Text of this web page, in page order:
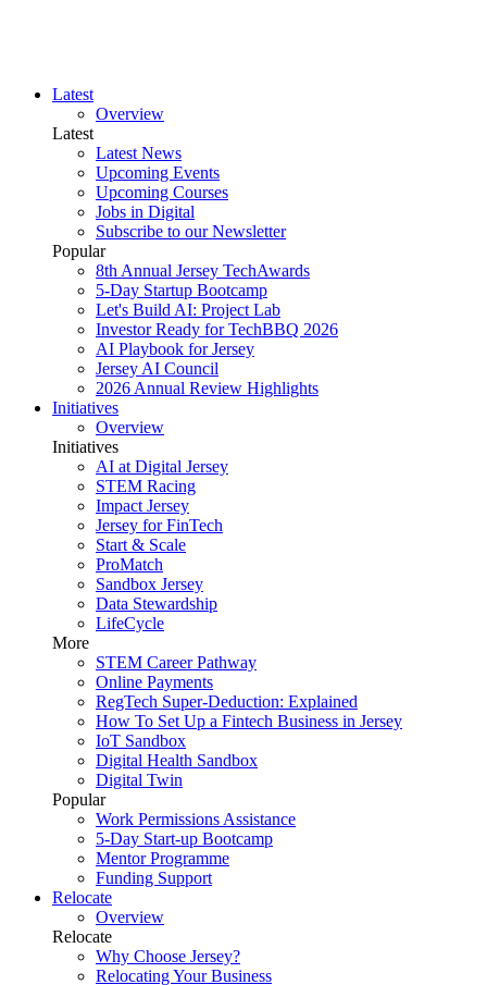
Latest
Overview
Latest
Latest News
Upcoming Events
Upcoming Courses
Jobs in Digital
Subscribe to our Newsletter
Popular
8th Annual Jersey TechAwards
5-Day Startup Bootcamp
Let's Build AI: Project Lab
Investor Ready for TechBBQ 2026
AI Playbook for Jersey
Jersey AI Council
2026 Annual Review Highlights
Initiatives
Overview
Initiatives
AI at Digital Jersey
STEM Racing
Impact Jersey
Jersey for FinTech
Start & Scale
ProMatch
Sandbox Jersey
Data Stewardship
LifeCycle
More
STEM Career Pathway
Online Payments
RegTech Super-Deduction: Explained
How To Set Up a Fintech Business in Jersey
IoT Sandbox
Digital Health Sandbox
Digital Twin
Popular
Work Permissions Assistance
5-Day Start-up Bootcamp
Mentor Programme
Funding Support
Relocate
Overview
Relocate
Why Choose Jersey?
Relocating Your Business